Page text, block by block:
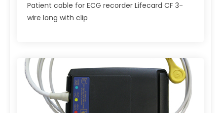
Patient cable for ECG recorder Lifecard CF 3-
wire long with clip